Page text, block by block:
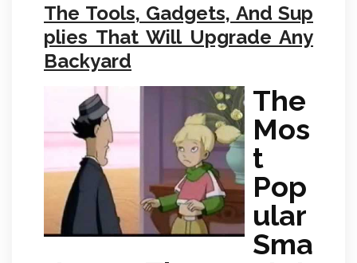
The Tools, Gadgets, And Sup
plies That Will Upgrade Any
Backyard
The
Mos
t
Pop
ular
Sma